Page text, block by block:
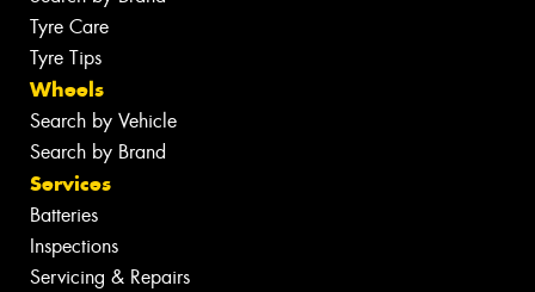
Tyre Care
Tyre Tips
Wheels
Search by Vehicle
Search by Brand
Services
Batteries
Inspections
Servicing & Repairs